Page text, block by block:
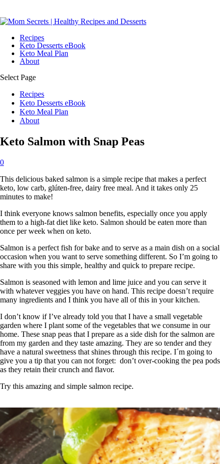
Recipes
Keto Desserts eBook
Keto Meal Plan
About
Select Page
Recipes
Keto Desserts eBook
Keto Meal Plan
About
Keto Salmon with Snap Peas
0
This delicious baked salmon is a simple recipe that makes a perfect
keto, low carb, glúten-free, dairy free meal. And it takes only 25
minutes to make!
I think everyone knows salmon benefits, especially once you apply
them to a high-fat diet like keto. Salmon should be eaten more than
once per week when on keto.
Salmon is a perfect fish for bake and to serve as a main dish on a social
occasion when you want to serve something different. So I’m going to
share with you this simple, healthy and quick to prepare recipe.
Salmon is seasoned with lemon and lime juice and you can serve it
with whatever veggies you have on hand. This recipe doesn’t require
many ingredients and I think you have all of this in your kitchen.
I don’t know if I’ve already told you that I have a small vegetable
garden where I plant some of the vegetables that we consume in our
home. These snap peas that I prepare as a side dish for the salmon are
from my garden and they taste amazing. They are so tender and they
have a natural sweetness that shines through this recipe. I´m going to
give you a tip that you can not forget: don’t over-cooking the pea pods
as they retain their crunch and flavor.
Try this amazing and simple salmon recipe.